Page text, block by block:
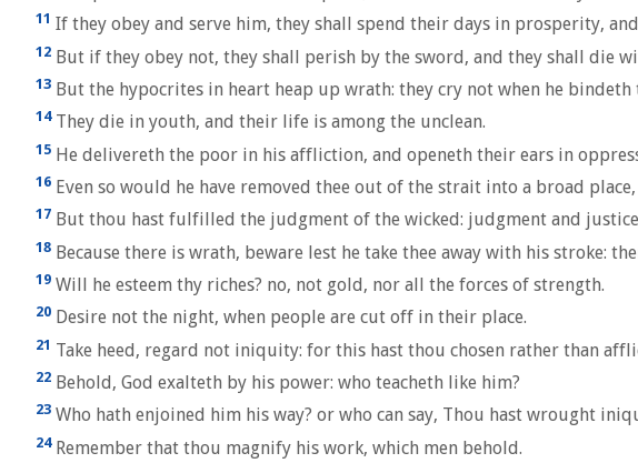
11 If they obey and serve him, they shall spend their days in prosperity,
12 But if they obey not, they shall perish by the sword, and they shall die
13 But the hypocrites in heart heap up wrath: they cry not when he bindeth
14They die in youth, and their life is among the unclean.
15 He delivereth the poor in his affliction, and openeth their ears in
16 Even so would he have removed thee out of the strait into a broad
17 But thou hast fulfilled the judgment of the wicked: judgment and
18 Because there is wrath, beware lest he take thee away with his stroke:
19 Will he esteem thy riches? no, not gold, nor all the forces of strength.
20 Desire not the night, when people are cut off in their place.
21 Take heed, regard not iniquity: for this hast thou chosen rather than
22 Behold, God exalteth by his power: who teacheth like him?
23 Who hath enjoined him his way? or who can say, Thou hast wrought
24Remember that thou magnify his work, which men behold.